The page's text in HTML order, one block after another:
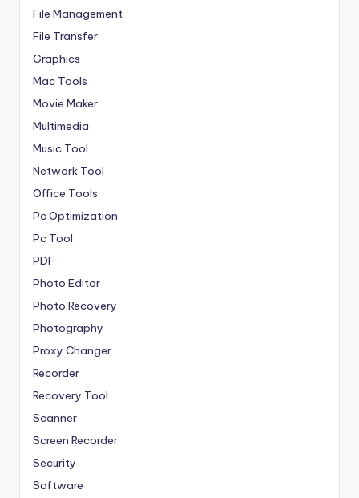
File Management
File Transfer
Graphics
Mac Tools
Movie Maker
Multimedia
Music Tool
Network Tool
Office Tools
Pc Optimization
Pc Tool
PDF
Photo Editor
Photo Recovery
Photography
Proxy Changer
Recorder
Recovery Tool
Scanner
Screen Recorder
Security
Software